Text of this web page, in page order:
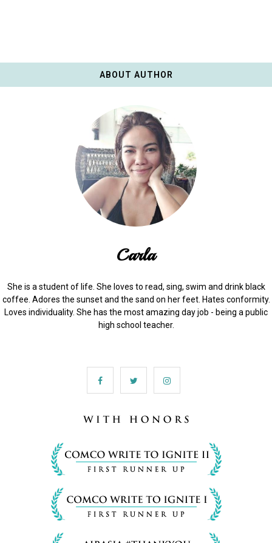
ABOUT AUTHOR
Carla
She is a student of life. She loves to read, sing, swim and drink black
coffee. Adores the sunset and the sand on her feet. Hates conformity.
Loves individuality. She has the most amazing day job - being a public
high school teacher.